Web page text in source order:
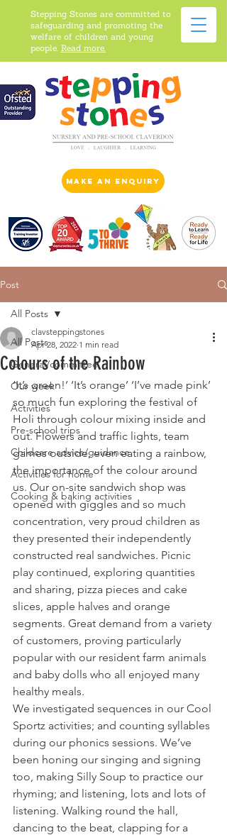
Stepping Stones are committed to
safeguarding and promoting the
welfare of children and young
people. Read more.
make an enquiry
Post
All Posts
General/committee
Our week
Activities
Pre-school trips
Childcare advice/guidance
Activities for home
Cooking & baking activities
All Posts
Colours of the Rainbow
clavsteppingstones
Apr 28, 2022 1 min read
‘It’s green!’ ‘It’s orange’ ‘I’ve made pink’
so much fun exploring the festival of
Holi through colour mixing inside and
out. Flowers and traffic lights, team
games outside, even eating a rainbow,
the importance of the colour around
us. Our on-site sandwich shop was
opened with giggles and so much
concentration, very proud children as
they presented their independently
constructed real sandwiches. Picnic
play continued, exploring quantities
and sharing, pizza pieces and cake
slices, apple halves and orange
segments. Great demand from a variety
of customers, proving particularly
popular with our resident farm animals
and baby dolls who all enjoyed many
healthy meals.
We investigated sequences in our Cool
Sportz activities; and counting syllables
during our phonics sessions. We’ve
been honing our singing and signing
too, making Silly Soup to practice our
rhyming; and listening, lots and lots of
listening. Walking round the hall,
dancing to the beat, clapping for a